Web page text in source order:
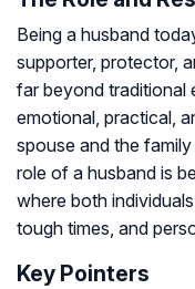
Being a husband
supporter, protector,
far beyond traditional
emotional, practical,
spouse and the
role of a husband is
where both
tough times, and
Key Pointers